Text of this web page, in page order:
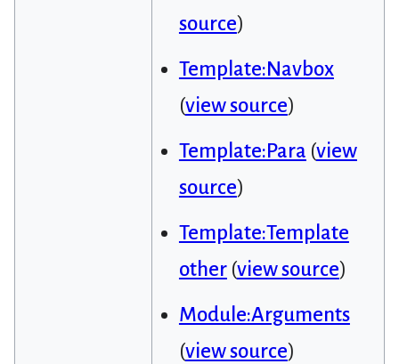
source)
Template:Navbox
(view source)
Template:Para (view
source)
Template:Template
other(view source)
Module:Arguments
(view source)